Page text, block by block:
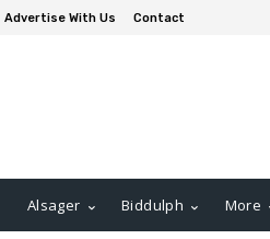
Advertise With Us Contact
Alsager Biddulph More